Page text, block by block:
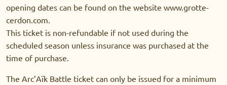
opening dates can be found on the website www.grotte-
cerdon.com.
This ticket is non-refundable if not used during the
scheduled season unless insurance was purchased at the
time of purchase.
The Arc’Aïk Battle ticket can only be issued for a minimum